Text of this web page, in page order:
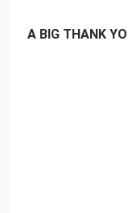
A BIG THANK